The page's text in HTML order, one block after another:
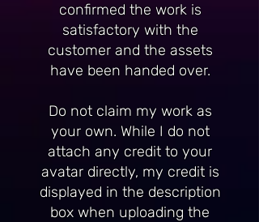
confirmed the work is
satisfactory with the
customer and the assets
have been handed over.
Do not claim my work as
your own. While I do not
attach any credit to your
avatar directly, my credit is
displayed in the description
box when uploading the